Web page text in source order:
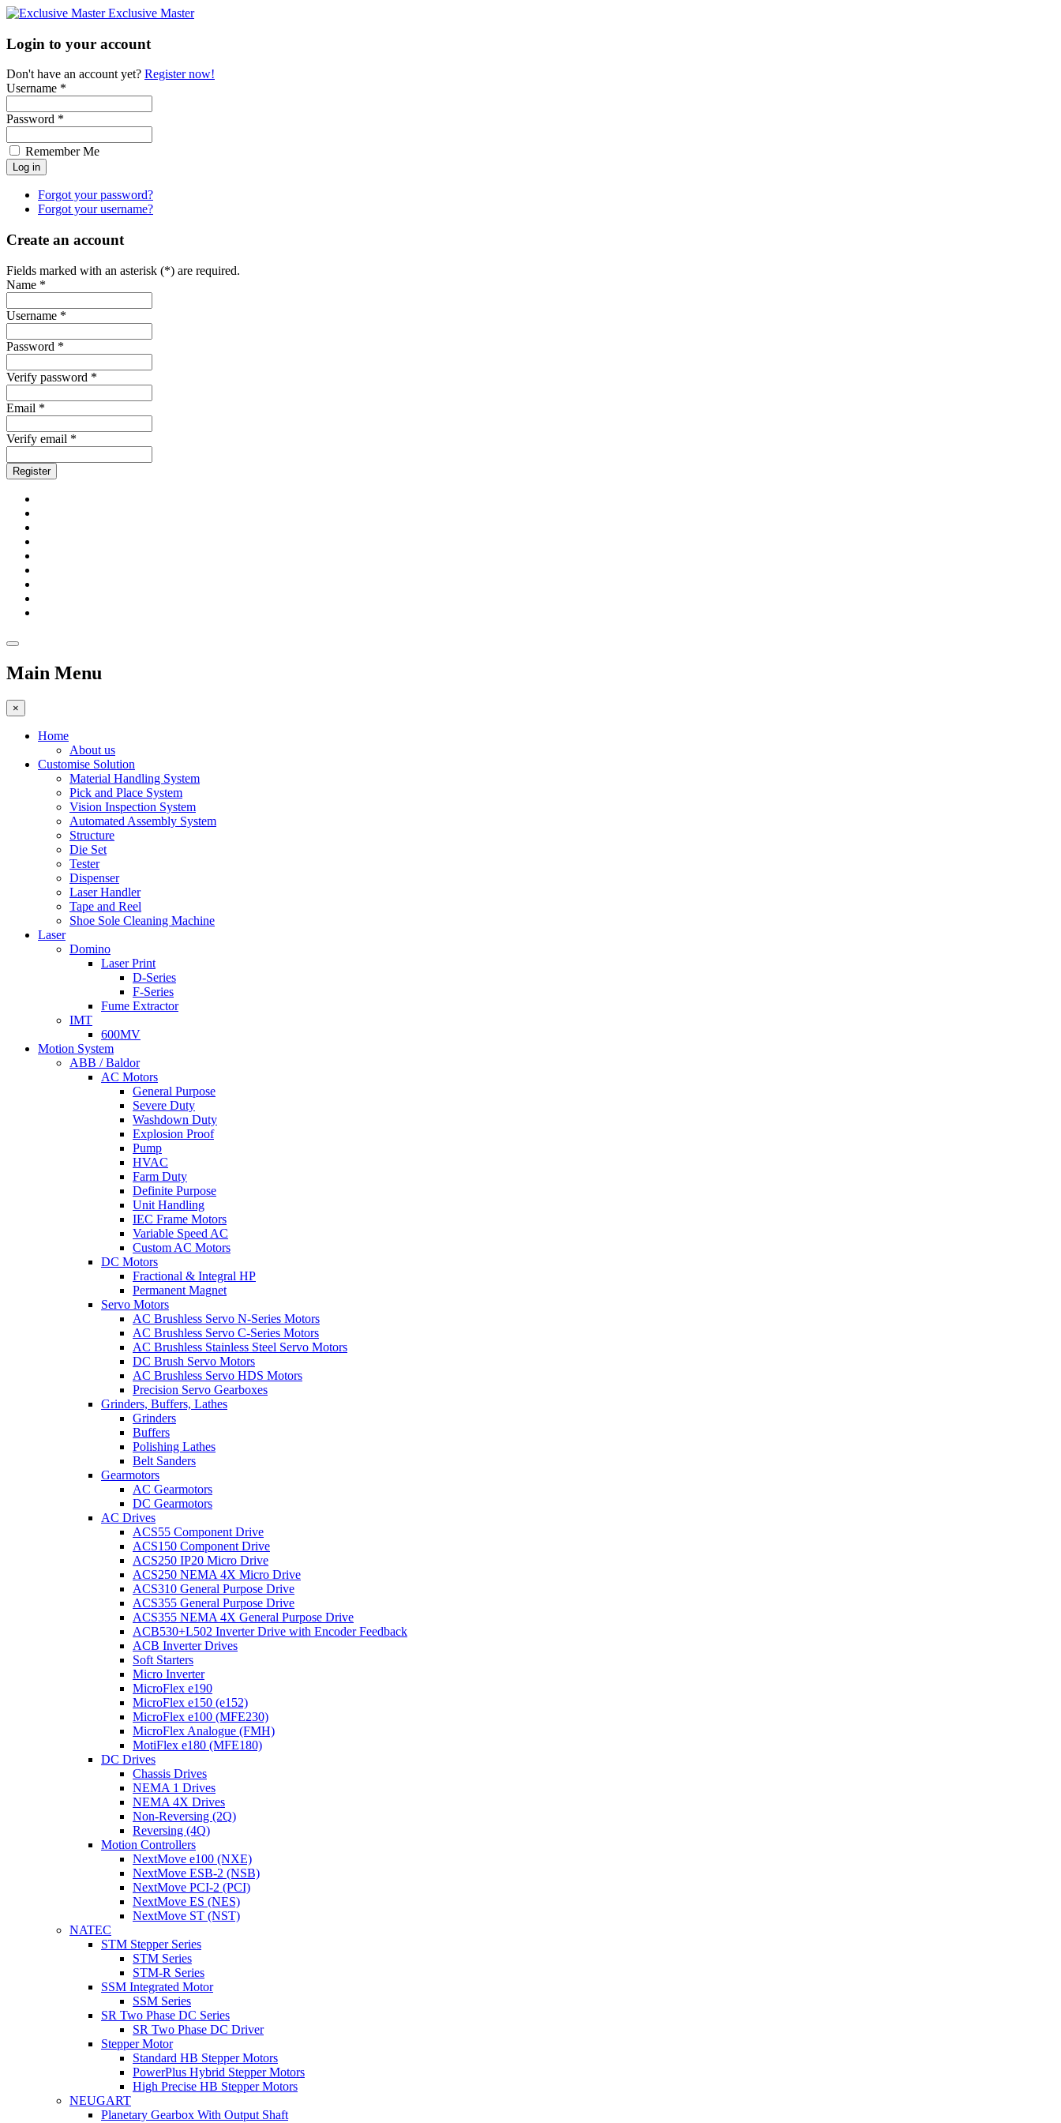
Exclusive Master
Login to your account
Don't have an account yet? Register now!
Username *
Password *
Remember Me
Forgot your password?
Forgot your username?
Create an account
Fields marked with an asterisk (*) are required.
Name *
Username *
Password *
Verify password *
Email *
Verify email *
Register
Main Menu
×
Home
About us
Customise Solution
Material Handling System
Pick and Place System
Vision Inspection System
Automated Assembly System
Structure
Die Set
Tester
Dispenser
Laser Handler
Tape and Reel
Shoe Sole Cleaning Machine
Laser
Domino
Laser Print
D-Series
F-Series
Fume Extractor
IMT
600MV
Motion System
ABB / Baldor
AC Motors
General Purpose
Severe Duty
Washdown Duty
Explosion Proof
Pump
HVAC
Farm Duty
Definite Purpose
Unit Handling
IEC Frame Motors
Variable Speed AC
Custom AC Motors
DC Motors
Fractional & Integral HP
Permanent Magnet
Servo Motors
AC Brushless Servo N-Series Motors
AC Brushless Servo C-Series Motors
AC Brushless Stainless Steel Servo Motors
DC Brush Servo Motors
AC Brushless Servo HDS Motors
Precision Servo Gearboxes
Grinders, Buffers, Lathes
Grinders
Buffers
Polishing Lathes
Belt Sanders
Gearmotors
AC Gearmotors
DC Gearmotors
AC Drives
ACS55 Component Drive
ACS150 Component Drive
ACS250 IP20 Micro Drive
ACS250 NEMA 4X Micro Drive
ACS310 General Purpose Drive
ACS355 General Purpose Drive
ACS355 NEMA 4X General Purpose Drive
ACB530+L502 Inverter Drive with Encoder Feedback
ACB Inverter Drives
Soft Starters
Micro Inverter
MicroFlex e190
MicroFlex e150 (e152)
MicroFlex e100 (MFE230)
MicroFlex Analogue (FMH)
MotiFlex e180 (MFE180)
DC Drives
Chassis Drives
NEMA 1 Drives
NEMA 4X Drives
Non-Reversing (2Q)
Reversing (4Q)
Motion Controllers
NextMove e100 (NXE)
NextMove ESB-2 (NSB)
NextMove PCI-2 (PCI)
NextMove ES (NES)
NextMove ST (NST)
NATEC
STM Stepper Series
STM Series
STM-R Series
SSM Integrated Motor
SSM Series
SR Two Phase DC Series
SR Two Phase DC Driver
Stepper Motor
Standard HB Stepper Motors
PowerPlus Hybrid Stepper Motors
High Precise HB Stepper Motors
NEUGART
Planetary Gearbox With Output Shaft